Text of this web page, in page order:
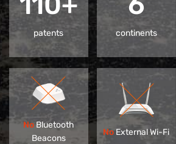
patents continents
NoBluetooth
Beacons
NoExternal Wi-Fi